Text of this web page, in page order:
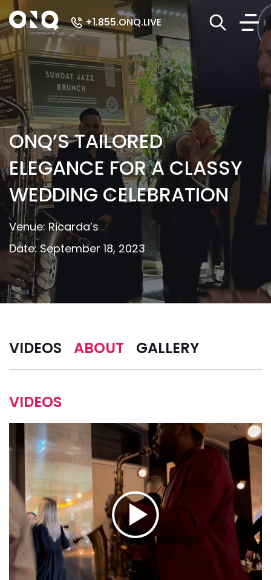
+1.855.ONQ.LIVE
ONQ’S TAILORED
ELEGANCE FOR A CLASSY
WEDDING CELEBRATION
Venue: Ricarda’s
Date: September 18, 2023
VIDEOS ABOUT GALLERY
VIDEOS